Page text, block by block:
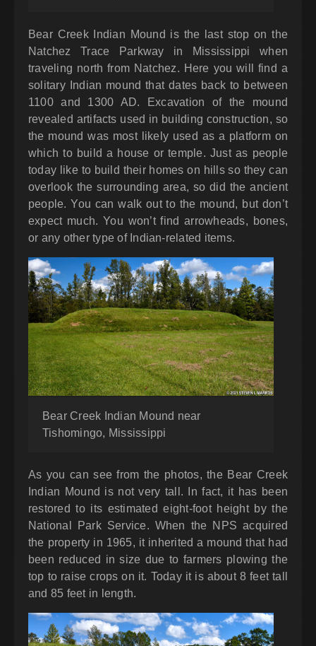
Bear Creek Indian Mound is the last stop on the
Natchez Trace Parkway in Mississippi when
traveling north from Natchez. Here you will find a
solitary Indian mound that dates back to between
1100 and 1300 AD. Excavation of the mound
revealed artifacts used in building construction, so
the mound was most likely used as a platform on
which to build a house or temple. Just as people
today like to build their homes on hills so they can
overlook the surrounding area, so did the ancient
people. You can walk out to the mound, but don’t
expect much. You won’t find arrowheads, bones,
or any other type of Indian-related items.
Bear Creek Indian Mound near
Tishomingo, Mississippi
As you can see from the photos, the Bear Creek
Indian Mound is not very tall. In fact, it has been
restored to its estimated eight-foot height by the
National Park Service. When the NPS acquired
the property in 1965, it inherited a mound that had
been reduced in size due to farmers plowing the
top to raise crops on it. Today it is about 8 feet tall
and 85 feet in length.